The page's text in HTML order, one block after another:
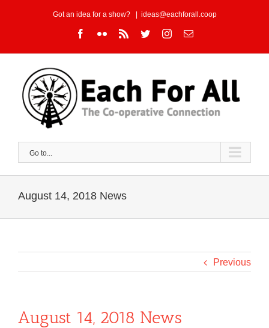
Got an idea for a show? ideas@eachforall.coop
Facebook
FlickrRss TwitterInstagram
Email
Go to...
August 14, 2018 News
Previous
August 14, 2018 News